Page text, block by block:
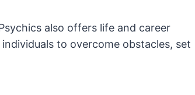
also offers life and career
to overcome obstacles, set